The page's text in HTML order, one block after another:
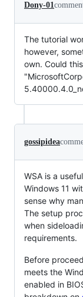
Dony-01
The tutorial
however,
own. Could
gossipidea
WSA is a
Windows 11
sense why
The setup
when
requirements.
Before
meets the
enabled in